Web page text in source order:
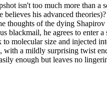
isn't too much more than a
his advanced
thoughts of the dying
blackmail, he agrees to enter
molecular size and injected
a mildly surprising twist
enough but leaves no